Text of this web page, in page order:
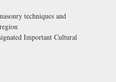
techniques and
Important Cultural